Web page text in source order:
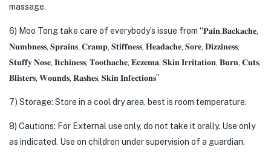
massage.
6) Moo Tong take care of everybody’s issue from “𝐏𝐚𝐢𝐧,𝐁𝐚𝐜𝐤𝐚𝐜𝐡𝐞,
𝐍𝐮𝐦𝐛𝐧𝐞𝐬𝐬, 𝐒𝐩𝐫𝐚𝐢𝐧𝐬, 𝐂𝐫𝐚𝐦𝐩, 𝐒𝐭𝐢𝐟𝐟𝐧𝐞𝐬𝐬, 𝐇𝐞𝐚𝐝𝐚𝐜𝐡𝐞, 𝐒𝐨𝐫𝐞, 𝐃𝐢𝐳𝐳𝐢𝐧𝐞𝐬𝐬,
𝐒𝐭𝐮𝐟𝐟𝐲 𝐍𝐨𝐬𝐞, 𝐈𝐭𝐜𝐡𝐢𝐧𝐞𝐬𝐬, 𝐓𝐨𝐨𝐭𝐡𝐚𝐜𝐡𝐞, 𝐄𝐜𝐳𝐞𝐦𝐚, 𝐒𝐤𝐢𝐧 𝐈𝐫𝐫𝐢𝐭𝐚𝐭𝐢𝐨𝐧, 𝐁𝐮𝐫𝐧, 𝐂𝐮𝐭𝐬,
𝐁𝐥𝐢𝐬𝐭𝐞𝐫𝐬, 𝐖𝐨𝐮𝐧𝐝𝐬, 𝐑𝐚𝐬𝐡𝐞𝐬, 𝐒𝐤𝐢𝐧 𝐈𝐧𝐟𝐞𝐜𝐭𝐢𝐨𝐧𝐬”
7) Storage: Store in a cool dry area, best is room temperature.
8) Cautions: For External use only, do not take it orally. Use only
as indicated. Use on children under supervision of a guardian.